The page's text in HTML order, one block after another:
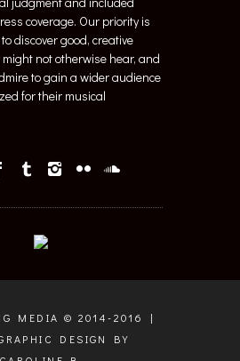
coverage. Our priority is
discover good, creative
not otherwise hear, and
to gain a wider audience
for their musical
MEDIA © 2014-2016 |
DESIGN BY